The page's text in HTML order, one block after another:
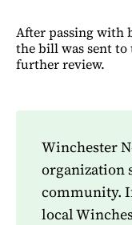
After passing with
the bill was sent to
further review.
Winchester
organization
community.
local